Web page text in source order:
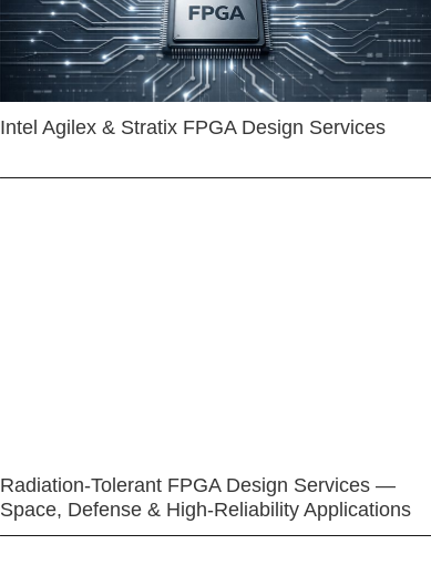
Intel Agilex & Stratix FPGA Design Services
Radiation-Tolerant FPGA Design Services —
Space, Defense & High-Reliability Applications